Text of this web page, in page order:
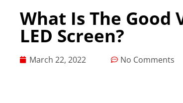
What Is The Good
LED Screen?
March 22, 2022 No Comments